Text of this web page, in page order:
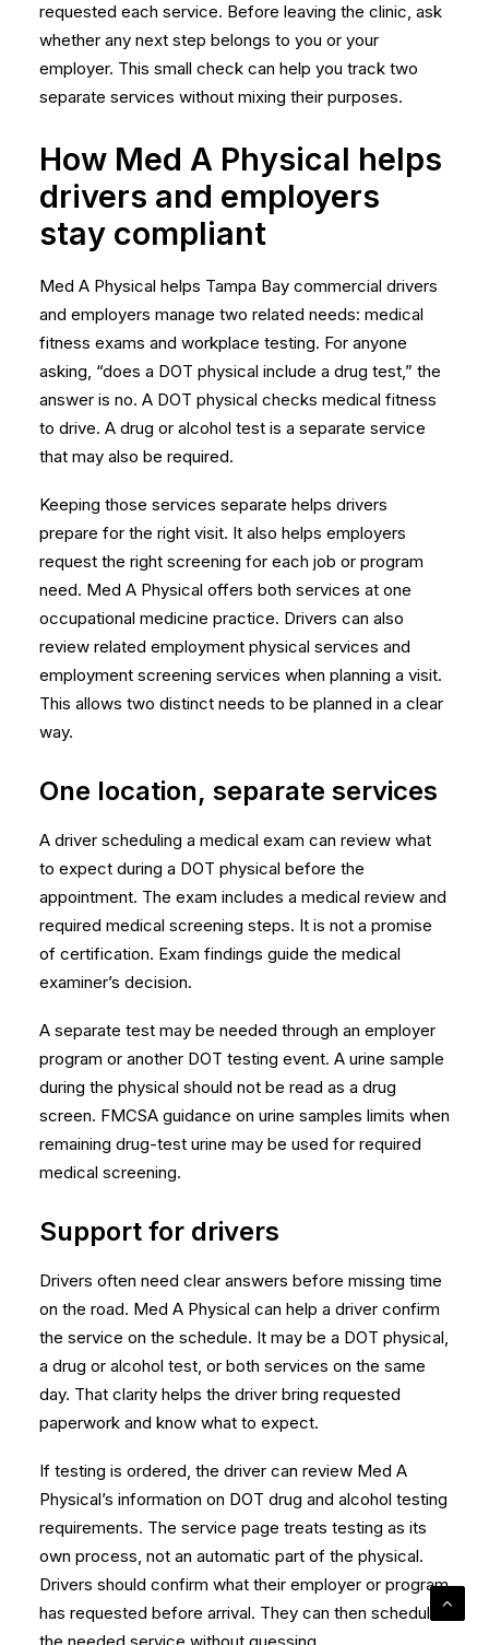
requested each service. Before leaving the clinic, ask
whether any next step belongs to you or your
employer. This small check can help you track two
separate services without mixing their purposes.
How Med A Physical helps
drivers and employers
stay compliant
Med A Physical helps Tampa Bay commercial drivers
and employers manage two related needs: medical
fitness exams and workplace testing. For anyone
asking, “does a DOT physical include a drug test,” the
answer is no. A DOT physical checks medical fitness
to drive. A drug or alcohol test is a separate service
that may also be required.
Keeping those services separate helps drivers
prepare for the right visit. It also helps employers
request the right screening for each job or program
need. Med A Physical offers both services at one
occupational medicine practice. Drivers can also
review related employment physical services and
employment screening services when planning a visit.
This allows two distinct needs to be planned in a clear
way.
One location, separate services
A driver scheduling a medical exam can review what
to expect during a DOT physical before the
appointment. The exam includes a medical review and
required medical screening steps. It is not a promise
of certification. Exam findings guide the medical
examiner’s decision.
A separate test may be needed through an employer
program or another DOT testing event. A urine sample
during the physical should not be read as a drug
screen. FMCSA guidance on urine samples limits when
remaining drug-test urine may be used for required
medical screening.
Support for drivers
Drivers often need clear answers before missing time
on the road. Med A Physical can help a driver confirm
the service on the schedule. It may be a DOT physical,
a drug or alcohol test, or both services on the same
day. That clarity helps the driver bring requested
paperwork and know what to expect.
If testing is ordered, the driver can review Med A
Physical’s information on DOT drug and alcohol testing
requirements. The service page treats testing as its
own process, not an automatic part of the physical.
Drivers should confirm what their employer or program
has requested before arrival. They can then schedule